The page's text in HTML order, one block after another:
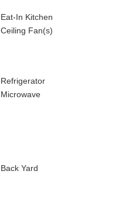
Eat-In Kitchen
Ceiling Fan(s)
Refrigerator
Microwave
Back Yard